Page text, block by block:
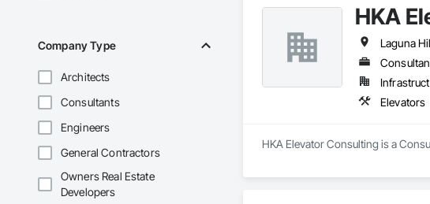
Company Type
Architects
Consultants
Engineers
General Contractors
Owners Real Estate
Developers
HKA
Laguna
Elevators
HKA Elevator Consulting is a